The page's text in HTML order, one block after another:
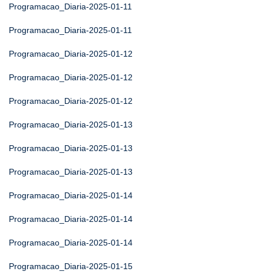
Programacao_Diaria-2025-01-11
Programacao_Diaria-2025-01-11
Programacao_Diaria-2025-01-12
Programacao_Diaria-2025-01-12
Programacao_Diaria-2025-01-12
Programacao_Diaria-2025-01-13
Programacao_Diaria-2025-01-13
Programacao_Diaria-2025-01-13
Programacao_Diaria-2025-01-14
Programacao_Diaria-2025-01-14
Programacao_Diaria-2025-01-14
Programacao_Diaria-2025-01-15